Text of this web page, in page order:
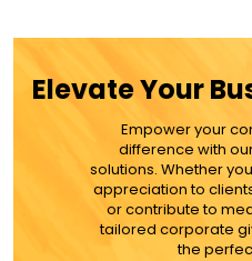
ADD
MORE
Elevate Your
Empower your
difference with
solutions. Whether
appreciation to
or contribute to
tailored corporate
the